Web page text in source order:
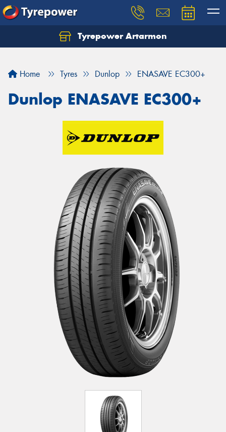
Tyrepower Artarmon
Home Tyres Dunlop ENASAVE EC300+
Dunlop ENASAVE EC300+